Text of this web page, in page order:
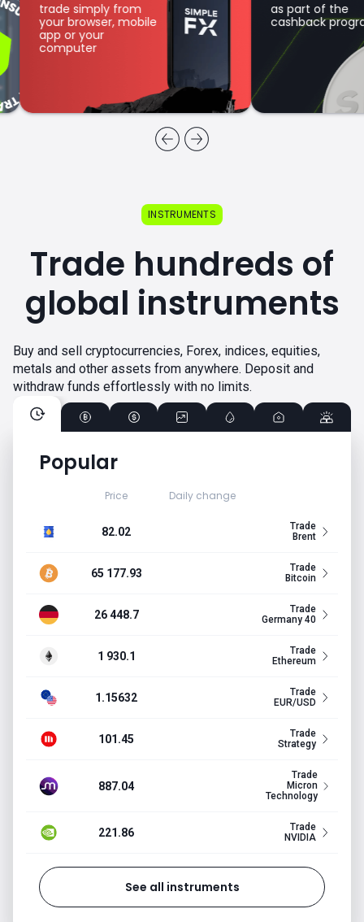
trade simply from
your browser, mobile
app or your
computer
as part of the
cashback program
Popular
Price Daily change
82.02
Trade
Brent
65 177.93
Trade
Bitcoin
26 448.7
Trade
Germany 40
1 930.1
Trade
Ethereum
1.15632
Trade
EUR/USD
101.45
Trade
Strategy
887.04
Trade
Micron
Technology
221.86
Trade
NVIDIA
See all instruments
INSTRUMENTS
Trade hundreds of
global instruments
Buy and sell cryptocurrencies, Forex, indices, equities,
metals and other assets from anywhere. Deposit and
withdraw funds effortlessly with no limits.